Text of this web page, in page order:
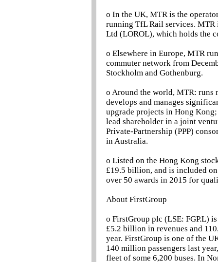
o In the UK, MTR is the
running TfL Rail services.
Ltd (LOROL), which holds the
o Elsewhere in Europe, MTR
commuter network from
Stockholm and Gothenburg.
o Around the world, MTR: runs
develops and manages
upgrade projects in Hong
lead shareholder in a joint
Private-Partnership (PPP)
in Australia.
o Listed on the Hong Kong
£19.5 billion, and is included
over 50 awards in 2015 for
About FirstGroup
o FirstGroup plc (LSE: FGP.L)
£5.2 billion in revenues and
year. FirstGroup is one of the
140 million passengers last
fleet of some 6,200 buses. In